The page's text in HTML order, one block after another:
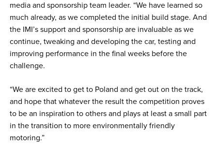
media and sponsorship team leader. “We have learned so
much already, as we completed the initial build stage. And
the IMI’s support and sponsorship are invaluable as we
continue, tweaking and developing the car, testing and
improving performance in the final weeks before the
challenge.
“We are excited to get to Poland and get out on the track,
and hope that whatever the result the competition proves
to be an inspiration to others and plays at least a small part
in the transition to more environmentally friendly
motoring.”